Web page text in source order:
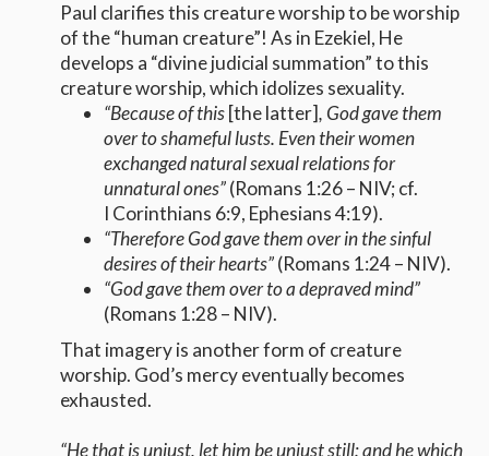
Paul clarifies this creature worship to be worship
of the “human creature”! As in Ezekiel, He
develops a “divine judicial summation” to this
creature worship, which idolizes sexuality.
“Because of this [the latter], God gave them
over to shameful lusts. Even their women
exchanged natural sexual relations for
unnatural ones”(Romans 1:26 – NIV; cf.
I Corinthians 6:9, Ephesians 4:19).
“Therefore God gave them over in the sinful
desires of their hearts”(Romans 1:24 – NIV).
“God gave them over to a depraved mind”
(Romans 1:28 – NIV).
That imagery is another form of creature
worship. God’s mercy eventually becomes
exhausted.
“He that is unjust, let him be unjust still: and he which